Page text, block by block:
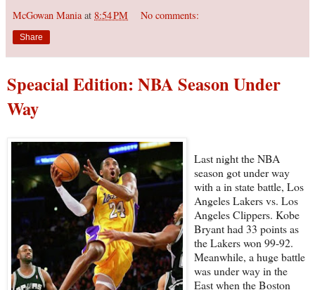
McGowan Mania at 8:54 PM No comments:
Share
Speacial Edition: NBA Season Under
Way
Last night the NBA
season got under way
with a in state battle, Los
Angeles Lakers vs. Los
Angeles Clippers. Kobe
Bryant had 33 points as
the Lakers won 99-92.
Meanwhile, a huge battle
was under way in the
East when the Boston